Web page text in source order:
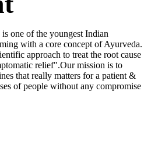
one of the youngest Indian
with a core concept of Ayurveda.
approach to treat the root cause
relief".Our mission is to
that really matters for a patient &
of people without any compromise